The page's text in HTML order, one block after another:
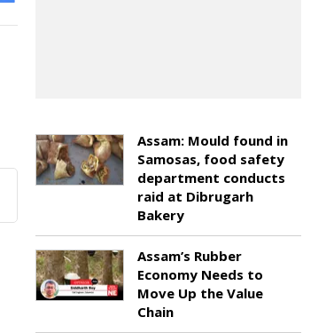
Assam: Mould found in
Samosas, food safety
department conducts
raid at Dibrugarh
Bakery
Assam’s Rubber
Economy Needs to
Move Up the Value
Chain